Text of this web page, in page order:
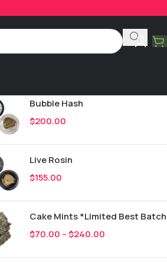
248
Bubble Hash
$200.00
Live Rosin
$155.00
Cake Mints *Limited Best Batch
$70.00 –$240.00